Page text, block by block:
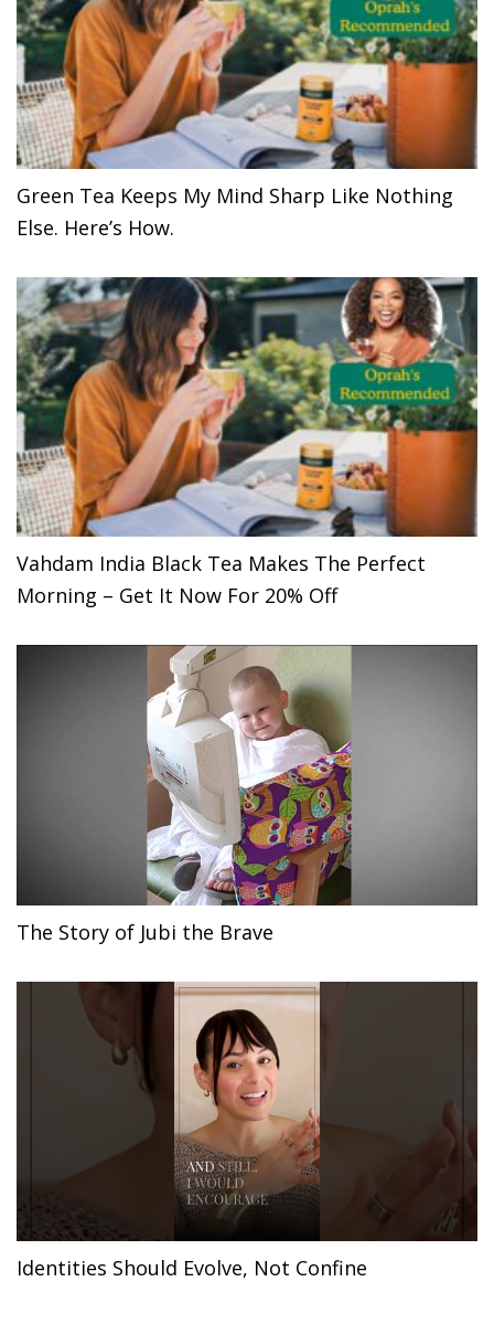
Green Tea Keeps My Mind Sharp Like Nothing
Else. Here’s How.
Vahdam India Black Tea Makes The Perfect
Morning – Get It Now For 20% Off
The Story of Jubi the Brave
Identities Should Evolve, Not Confine